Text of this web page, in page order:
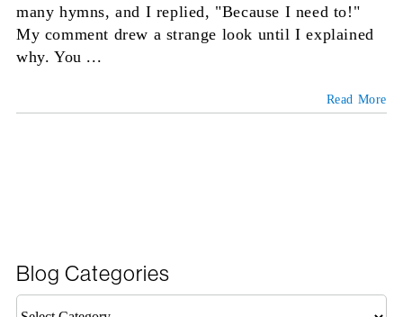
many hymns, and I replied, "Because I need to!"
My comment drew a strange look until I explained
why. You ...
Read More
Blog Categories